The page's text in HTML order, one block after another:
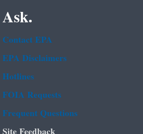
Ask.
Contact EPA
EPA Disclaimers
Hotlines
FOIA Requests
Frequent Questions